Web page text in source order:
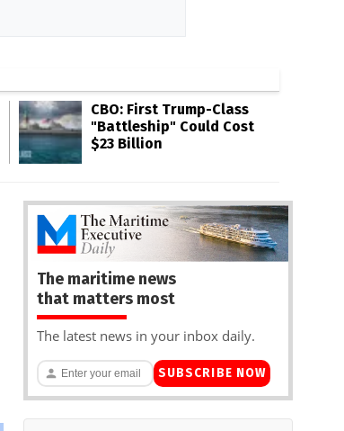
CBO: First Trump-Class
"Battleship" Could Cost
$23 Billion
The maritime news
that matters most
The latest news in your inbox daily.
SUBSCRIBE NOW